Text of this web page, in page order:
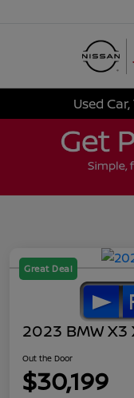
Used
Great Deal
2023 BMW
Out the Door
$30,199